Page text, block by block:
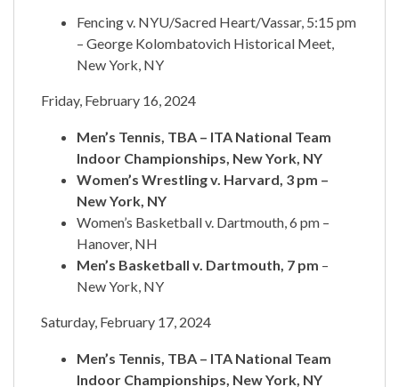
Fencing v. NYU/Sacred Heart/Vassar, 5:15 pm
– George Kolombatovich Historical Meet,
New York, NY
Friday, February 16, 2024
Men’s Tennis, TBA – ITA National Team
Indoor Championships, New York, NY
Women’s Wrestling v. Harvard, 3 pm –
New York, NY
Women’s Basketball v. Dartmouth, 6 pm –
Hanover, NH
Men’s Basketball v. Dartmouth, 7 pm –
New York, NY
Saturday, February 17, 2024
Men’s Tennis, TBA – ITA National Team
Indoor Championships, New York, NY